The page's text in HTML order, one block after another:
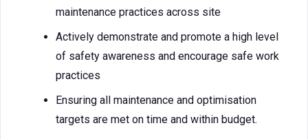
maintenance practices across site
Actively demonstrate and promote a high level
of safety awareness and encourage safe work
practices
Ensuring all maintenance and optimisation
targets are met on time and within budget.